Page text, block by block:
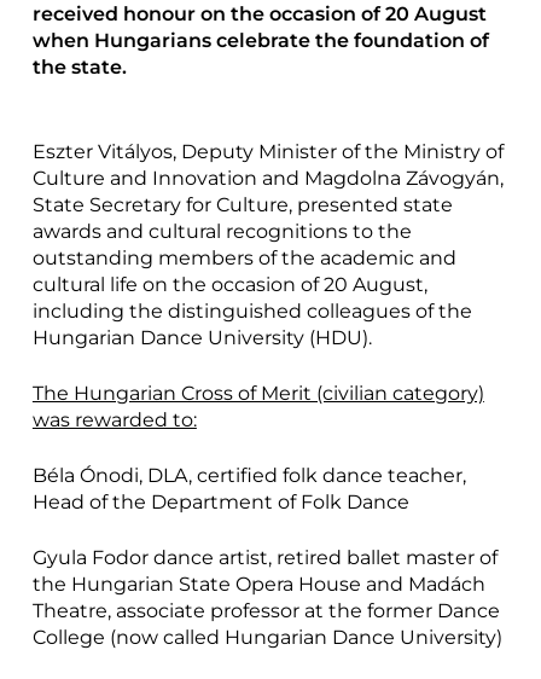
received honour on the occasion of 20 August
when Hungarians celebrate the foundation of
the state.
Eszter Vitályos, Deputy Minister of the Ministry of
Culture and Innovation and Magdolna Závogyán,
State Secretary for Culture, presented state
awards and cultural recognitions to the
outstanding members of the academic and
cultural life on the occasion of 20 August,
including the distinguished colleagues of the
Hungarian Dance University (HDU).
The Hungarian Cross of Merit (civilian category)
was rewarded to:
Béla Ónodi, DLA, certified folk dance teacher,
Head of the Department of Folk Dance
Gyula Fodor dance artist, retired ballet master of
the Hungarian State Opera House and Madách
Theatre, associate professor at the former Dance
College (now called Hungarian Dance University)